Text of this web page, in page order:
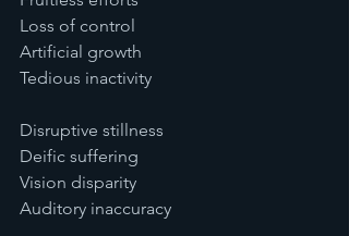
Loss of control
Artificial growth
Tedious inactivity
Disruptive stillness
Deific suffering
Vision disparity
Auditory inaccuracy